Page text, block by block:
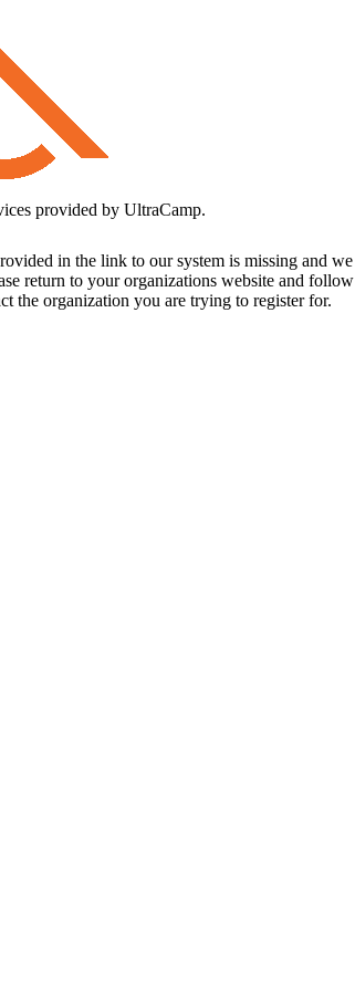
provided by UltraCamp.
in the link to our system is missing and we
return to your organizations website and follow
the organization you are trying to register for.